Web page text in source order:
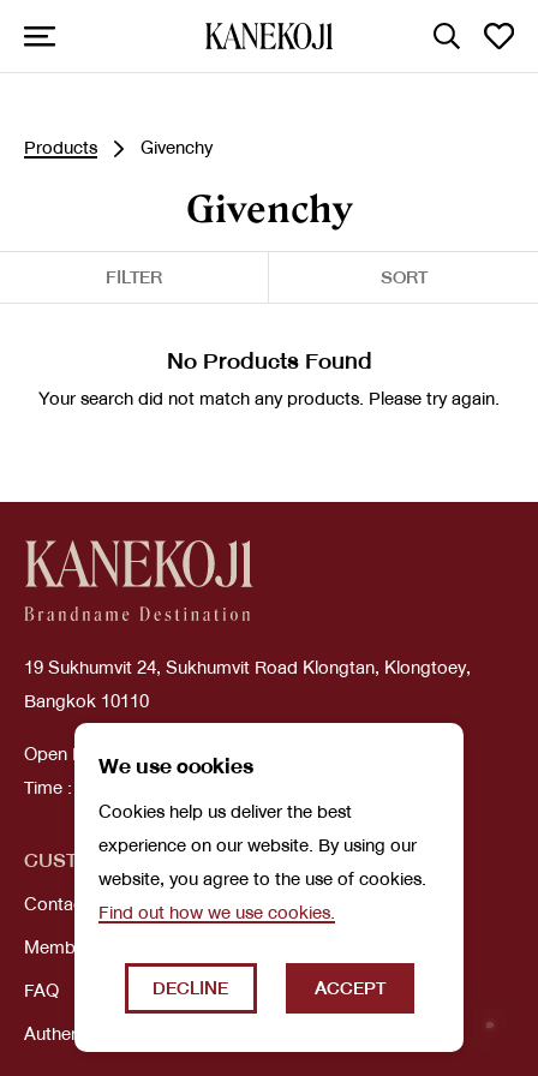
Products Givenchy
Givenchy
FILTER SORT
No Products Found
Your search did not match any products. Please try again.
We use cookies
Cookies help us deliver the best
experience on our website. By using our
website, you agree to the use of cookies.
Find out how we use cookies.
DECLINE ACCEPT
19 Sukhumvit 24, Sukhumvit Road Klongtan, Klongtoey,
Bangkok 10110
Open Daily
Time : 10:00 AM - 08:00 PM
CUSTOMER SERVICE
Contact Us
Membership
FAQ
Authenticity Guarantee
ABOUT US